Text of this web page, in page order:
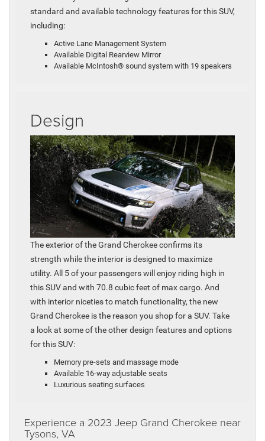
standard and available technology features for this SUV,
including:
Active Lane Management System
Available Digital Rearview Mirror
Available McIntosh® sound system with 19 speakers
Design
The exterior of the Grand Cherokee confirms its
strength while the interior is designed to maximize
utility. All 5 of your passengers will enjoy riding high in
this SUV and with 70.8 cubic feet of max cargo. And
with interior niceties to match functionality, the new
Grand Cherokee is the reason you shop for a SUV. Take
a look at some of the other design features and options
for this SUV:
Memory pre-sets and massage mode
Available 16-way adjustable seats
Luxurious seating surfaces
Experience a 2023 Jeep Grand Cherokee near
Tysons, VA